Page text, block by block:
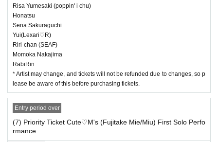
Risa Yumesaki (poppin' i chu)
Honatsu
Sena Sakuraguchi
Yui(Lexari♡R)
Riri-chan (SEAF)
Momoka Nakajima
RabiRin
* Artist may change, and tickets will not be refunded due to changes, so p
lease be aware of this before purchasing tickets.
Entry period over
(7) Priority Ticket Cute♡M's (Fujitake Mie/Miu) First Solo Perfo
rmance